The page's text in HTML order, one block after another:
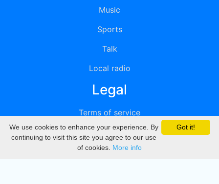
Music
Sports
Talk
Local radio
Legal
Terms of service
Privacy
DMCA
Got it!
We use cookies to enhance your experience. By
continuing to visit this site you agree to our use
of cookies. More info